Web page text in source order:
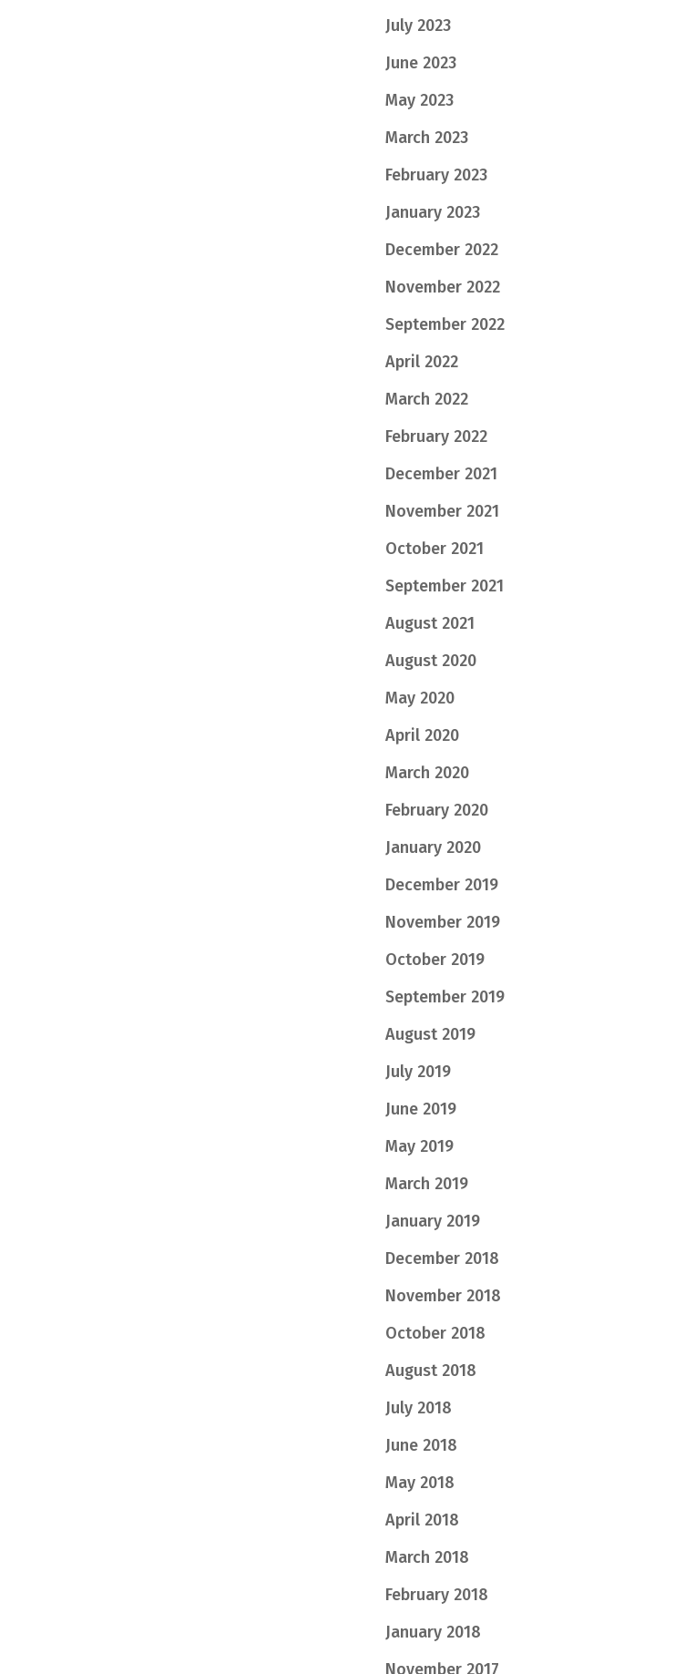
July 2023
June 2023
May 2023
March 2023
February 2023
January 2023
December 2022
November 2022
September 2022
April 2022
March 2022
February 2022
December 2021
November 2021
October 2021
September 2021
August 2021
August 2020
May 2020
April 2020
March 2020
February 2020
January 2020
December 2019
November 2019
October 2019
September 2019
August 2019
July 2019
June 2019
May 2019
March 2019
January 2019
December 2018
November 2018
October 2018
August 2018
July 2018
June 2018
May 2018
April 2018
March 2018
February 2018
January 2018
November 2017